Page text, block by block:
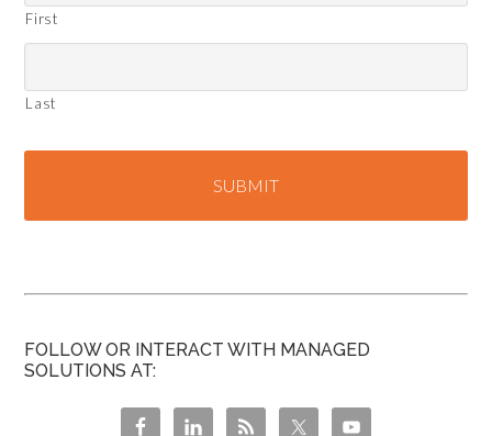
First
Last
FOLLOW OR INTERACT WITH MANAGED
SOLUTIONS AT: